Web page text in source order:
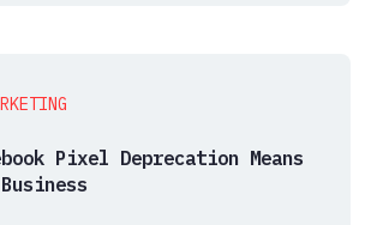
Pixel Deprecation Means